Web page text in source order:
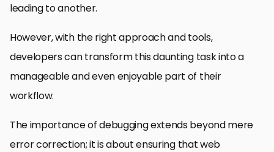
leading to another.
However, with the right approach and tools,
developers can transform this daunting task into a
manageable and even enjoyable part of their
workflow.
The importance of debugging extends beyond mere
error correction; it is about ensuring that web